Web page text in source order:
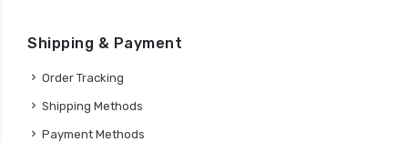
Shipping & Payment
Order Tracking
Shipping Methods
Payment Methods